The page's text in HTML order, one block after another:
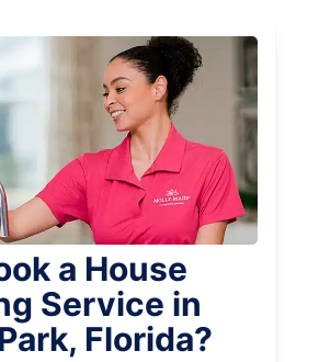
a House
Service in
Florida?